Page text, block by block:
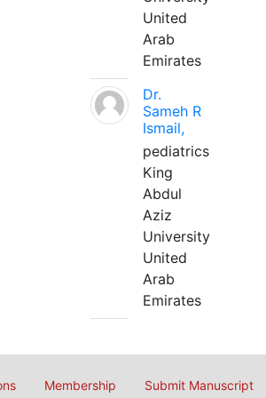
United
Arab
Emirates
Dr.
Sameh R
Ismail,
pediatrics
King
Abdul
Aziz
University
United
Arab
Emirates
Membership Submit Manuscript